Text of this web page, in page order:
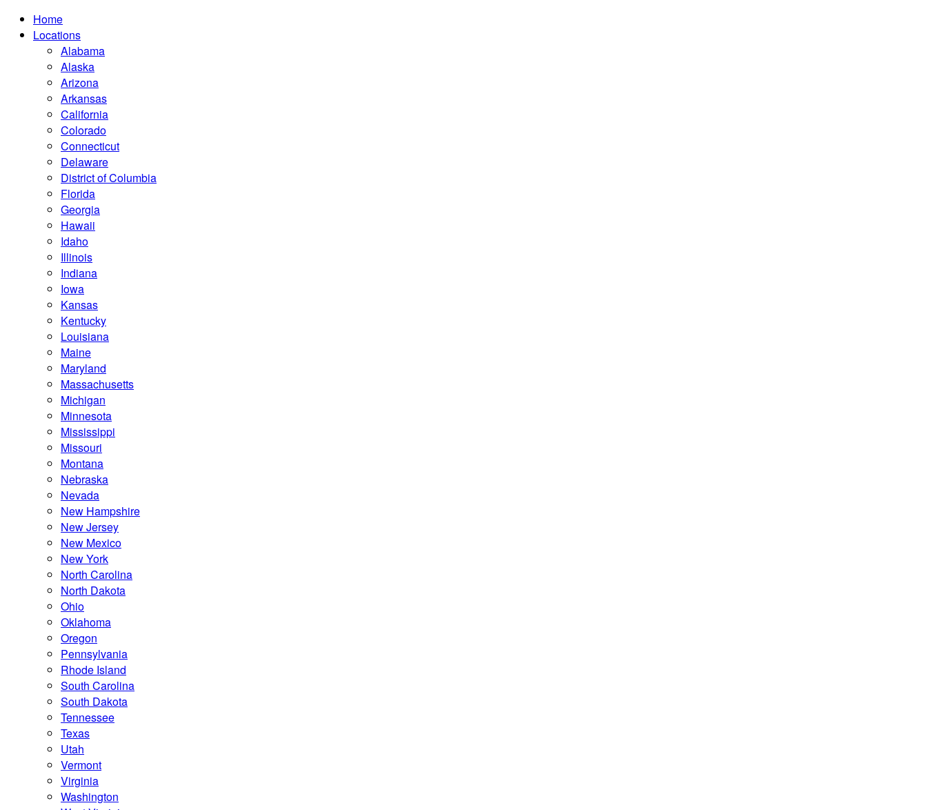
Home
Locations
Alabama
Alaska
Arizona
Arkansas
California
Colorado
Connecticut
Delaware
District of Columbia
Florida
Georgia
Hawaii
Idaho
Illinois
Indiana
Iowa
Kansas
Kentucky
Louisiana
Maine
Maryland
Massachusetts
Michigan
Minnesota
Mississippi
Missouri
Montana
Nebraska
Nevada
New Hampshire
New Jersey
New Mexico
New York
North Carolina
North Dakota
Ohio
Oklahoma
Oregon
Pennsylvania
Rhode Island
South Carolina
South Dakota
Tennessee
Texas
Utah
Vermont
Virginia
Washington